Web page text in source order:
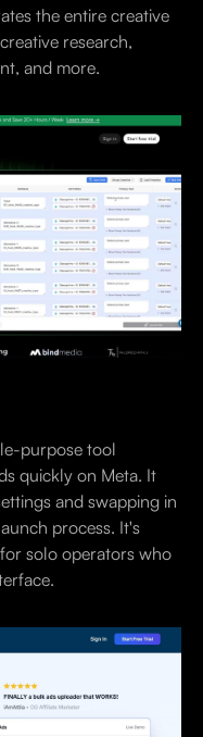
the entire creative
research,
and more.
purpose tool
quickly on Meta. It
and swapping in
process. It's
solo operators who